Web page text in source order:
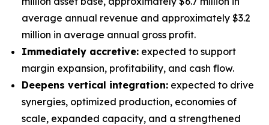
average annual revenue and approximately $3.2
million in average annual gross profit.
Immediately accretive: expected to support
margin expansion, profitability, and cash flow.
Deepens vertical integration: expected to drive
synergies, optimized production, economies of
scale, expanded capacity, and a strengthened